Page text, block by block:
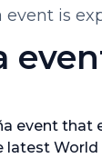
event is
event that
latest